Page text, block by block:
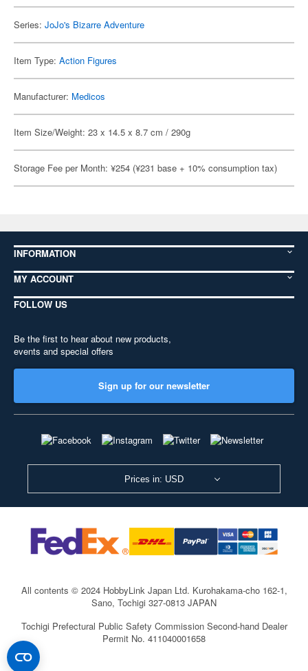
Series: JoJo's Bizarre Adventure
Item Type: Action Figures
Manufacturer: Medicos
Item Size/Weight: 23 x 14.5 x 8.7 cm / 290g
Storage Fee per Month: ¥254 (¥231 base + 10% consumption tax)
INFORMATION
MY ACCOUNT
FOLLOW US
Be the first to hear about new products,
events and special offers
Sign up for our newsletter
Prices in: USD
All contents © 2024 HobbyLink Japan Ltd. Kurohakama-cho 162-1,
Sano, Tochigi 327-0813 JAPAN
Tochigi Prefectural Public Safety Commission Second-hand Dealer
Permit No. 411040001658